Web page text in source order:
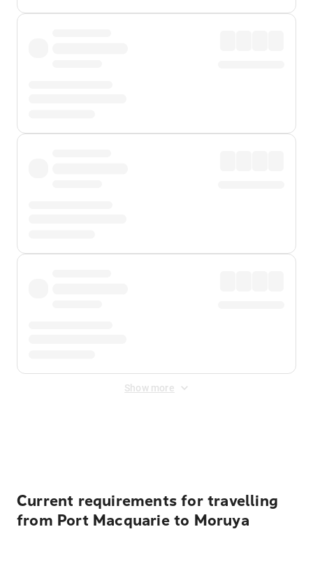
Show more
Current requirements for travelling
from Port Macquarie to Moruya